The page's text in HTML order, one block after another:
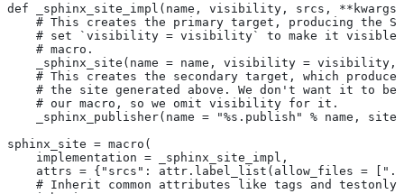
def _sphinx_site_impl(name, visibility, srcs,
# This creates the primary target, producing the
# set `visibility = visibility` to make it visible
    # macro.
_sphinx_site(name = name, visibility = visibility,
# This creates the secondary target, which
# the site generated above. We don't want it to be
    # our macro, so we omit visibility for it.
_sphinx_publisher(name = "%s.publish" % name, site
sphinx_site = macro(
    implementation = _sphinx_site_impl,
attrs = {"srcs": attr.label_list(allow_files =
    # Inherit common attributes like tags and testonly